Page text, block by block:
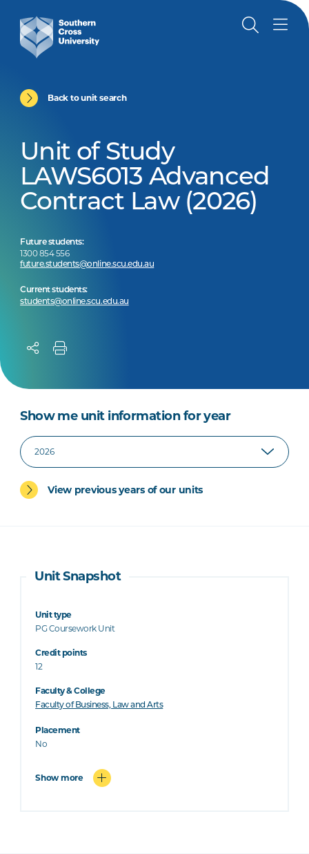
Back to unit search
Unit of Study
LAWS6013 Advanced
Contract Law (2026)
Future students:
1300 854 556
future.students@online.scu.edu.au
Current students:
students@online.scu.edu.au
Show me unit information for year
View previous years of our units
Unit Snapshot
Unit type
PG Coursework Unit
Credit points
12
Faculty & College
Faculty of Business, Law and Arts
Placement
No
Show more